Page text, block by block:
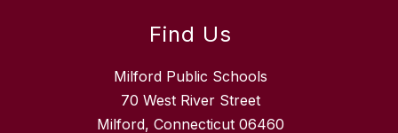
Find Us
Milford Public Schools
70 West River Street
Milford, Connecticut 06460